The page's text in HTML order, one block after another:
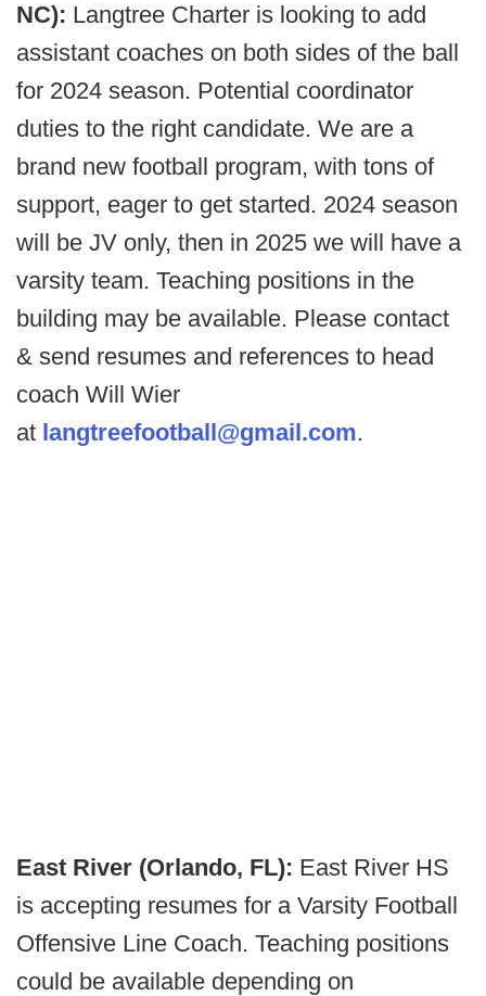
NC): Langtree Charter is looking to add
assistant coaches on both sides of the ball
for 2024 season. Potential coordinator
duties to the right candidate. We are a
brand new football program, with tons of
support, eager to get started. 2024 season
will be JV only, then in 2025 we will have a
varsity team. Teaching positions in the
building may be available. Please contact
& send resumes and references to head
coach Will Wier
at langtreefootball@gmail.com.
East River (Orlando, FL): East River HS
is accepting resumes for a Varsity Football
Offensive Line Coach. Teaching positions
could be available depending on